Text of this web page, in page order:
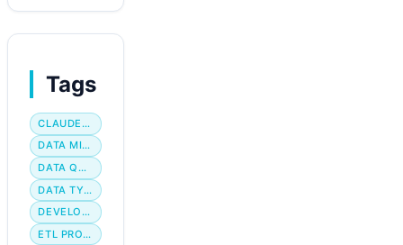
Tags
CLAUDE CODE
DATA MIGRATION
DATA QUALITY
DATA TYPE
DEVELOPER WORKFLOW
ETL PROCESS